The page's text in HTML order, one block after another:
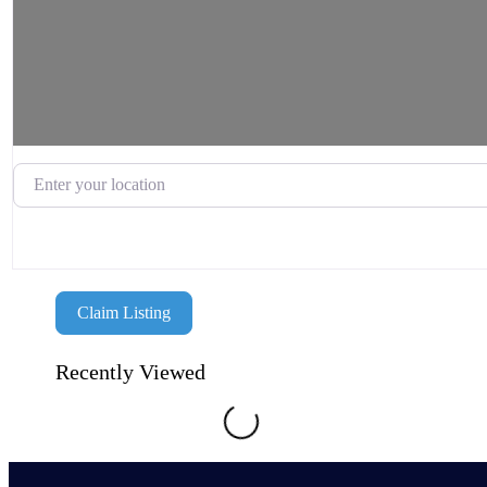
Enter your location
Claim Listing
Recently Viewed
Loading...